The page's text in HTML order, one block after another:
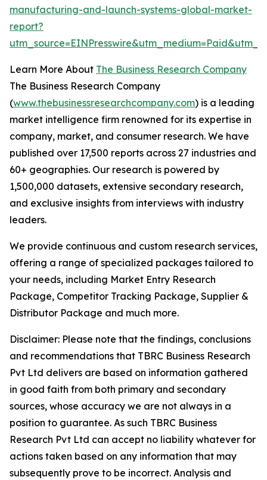
manufacturing-and-launch-systems-global-market-
report?
Learn More About The Business Research Company
The Business Research Company
(www.thebusinessresearchcompany.com) is a leading
market intelligence firm renowned for its expertise in
company, market, and consumer research. We have
published over 17,500 reports across 27 industries and
60+ geographies. Our research is powered by
1,500,000 datasets, extensive secondary research,
and exclusive insights from interviews with industry
leaders.
We provide continuous and custom research services,
offering a range of specialized packages tailored to
your needs, including Market Entry Research
Package, Competitor Tracking Package, Supplier &
Distributor Package and much more.
Disclaimer: Please note that the findings, conclusions
and recommendations that TBRC Business Research
Pvt Ltd delivers are based on information gathered
in good faith from both primary and secondary
sources, whose accuracy we are not always in a
position to guarantee. As such TBRC Business
Research Pvt Ltd can accept no liability whatever for
actions taken based on any information that may
subsequently prove to be incorrect. Analysis and